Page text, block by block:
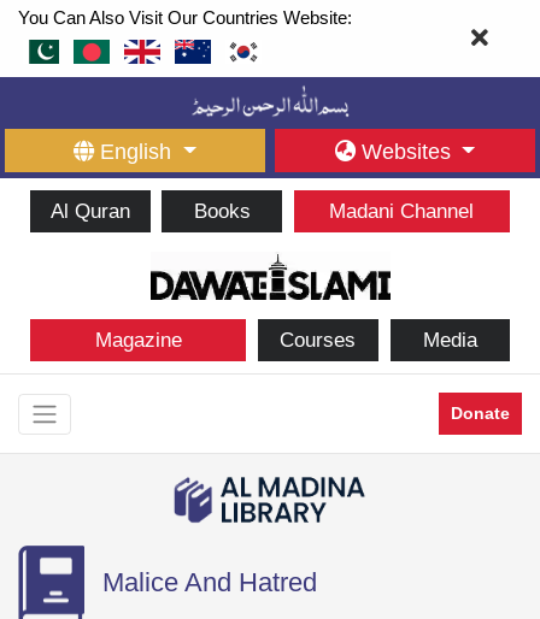
You Can Also Visit Our Countries Website:
English Websites
Al Quran Books Madani Channel
Magazine Courses Media
Donate
Malice And Hatred